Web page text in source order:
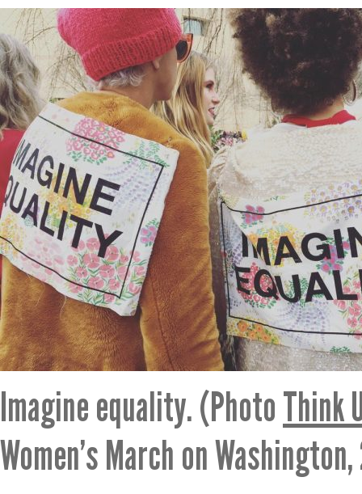
Imagine equality. (PhotoThink
Women’s March on